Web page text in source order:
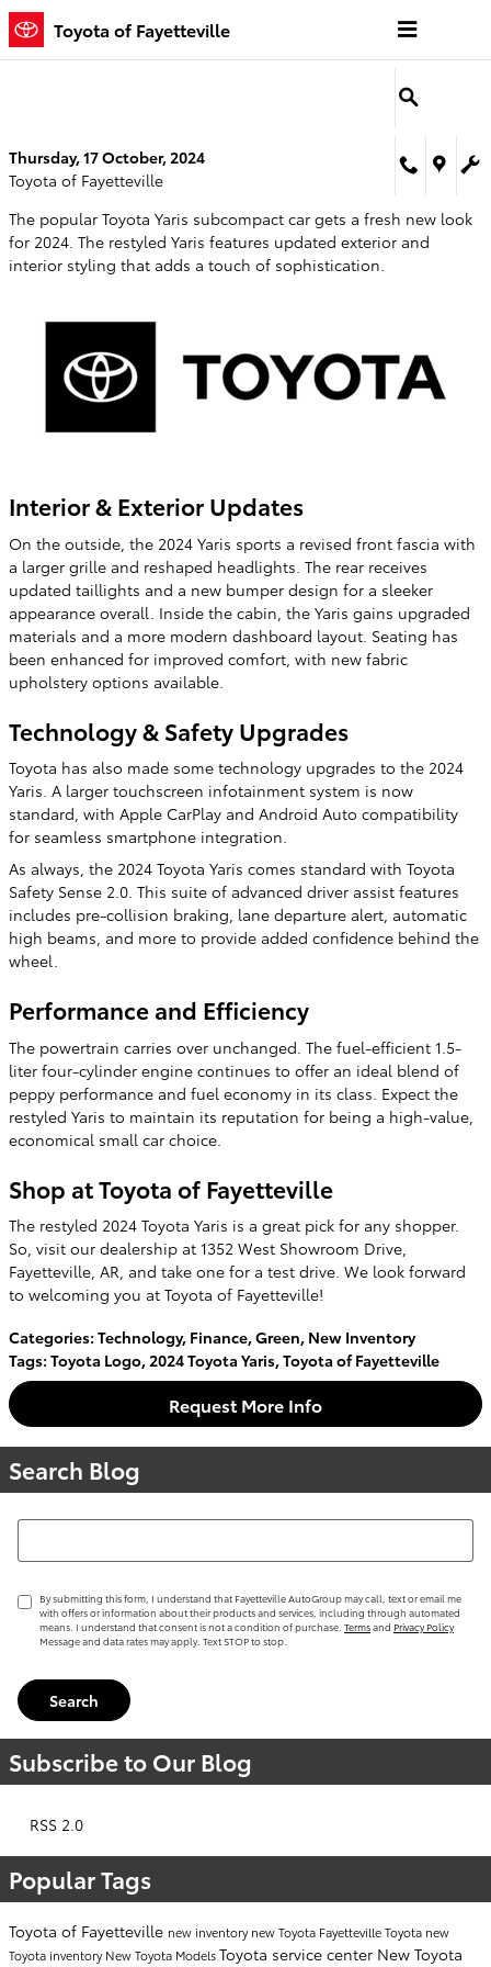
Skip to main content
Toyota of Fayetteville
Thursday, 17 October, 2024
Toyota of Fayetteville
The popular Toyota Yaris subcompact car gets a fresh new look
for 2024. The restyled Yaris features updated exterior and
interior styling that adds a touch of sophistication.
Interior & Exterior Updates
On the outside, the 2024 Yaris sports a revised front fascia with
a larger grille and reshaped headlights. The rear receives
updated taillights and a new bumper design for a sleeker
appearance overall. Inside the cabin, the Yaris gains upgraded
materials and a more modern dashboard layout. Seating has
been enhanced for improved comfort, with new fabric
upholstery options available.
Technology & Safety Upgrades
Toyota has also made some technology upgrades to the 2024
Yaris. A larger touchscreen infotainment system is now
standard, with Apple CarPlay and Android Auto compatibility
for seamless smartphone integration.
As always, the 2024 Toyota Yaris comes standard with Toyota
Safety Sense 2.0. This suite of advanced driver assist features
includes pre-collision braking, lane departure alert, automatic
high beams, and more to provide added confidence behind the
wheel.
Performance and Efficiency
The powertrain carries over unchanged. The fuel-efficient 1.5-
liter four-cylinder engine continues to offer an ideal blend of
peppy performance and fuel economy in its class. Expect the
restyled Yaris to maintain its reputation for being a high-value,
economical small car choice.
Shop at Toyota of Fayetteville
The restyled 2024 Toyota Yaris is a great pick for any shopper.
So, visit our dealership at 1352 West Showroom Drive,
Fayetteville, AR, and take one for a test drive. We look forward
to welcoming you at Toyota of Fayetteville!
Categories: Technology, Finance,Green, New Inventory
Tags: Toyota Logo,2024 Toyota Yaris,Toyota of Fayetteville
Request More Info
Search Blog
Search Blog
By submitting this form, I understand that Fayetteville AutoGroup may call, text or email me
with offers or information about their products and services, including through automated
means. I understand that consent is not a condition of purchase. Termsand Privacy Policy
Message and data rates may apply. Text STOP to stop.
Search
Subscribe to Our Blog
RSS 2.0
Popular Tags
Toyota of Fayetteville new inventorynew Toyota FayettevilleToyota new
Toyota inventoryNew Toyota ModelsToyota service center New Toyota